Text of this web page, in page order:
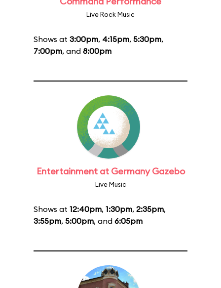
Live Rock Music
Shows at 3:00pm, 4:15pm, 5:30pm,
7:00pm, and 8:00pm
Entertainment at Germany Gazebo
Live Music
Shows at 12:40pm, 1:30pm, 2:35pm,
3:55pm, 5:00pm, and 6:05pm